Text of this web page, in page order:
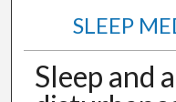
SLEEP
Sleep and